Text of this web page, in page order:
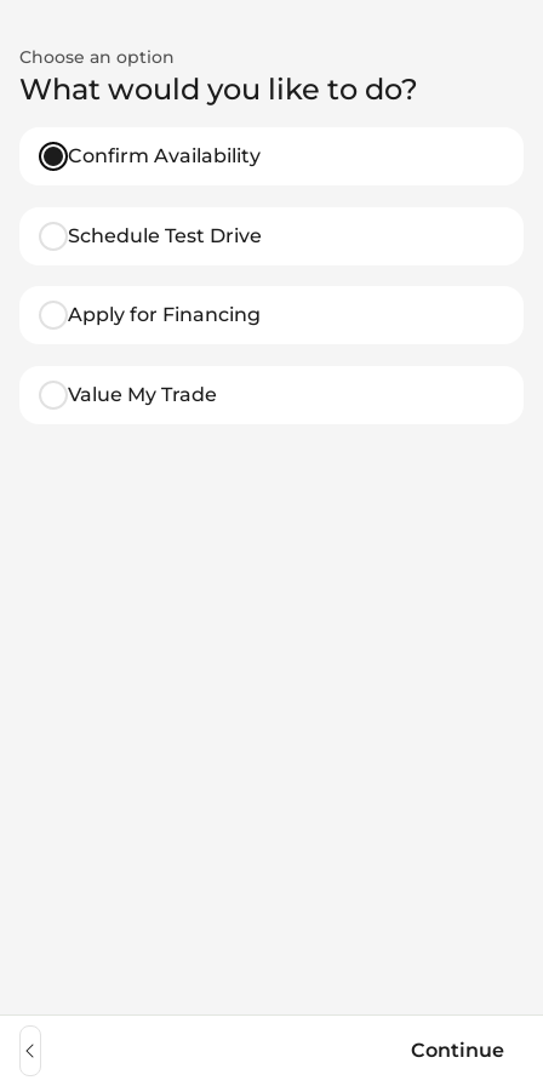
Choose an option
What would you like to do?
Confirm Availability
Schedule Test Drive
Apply for Financing
Value My Trade
Continue